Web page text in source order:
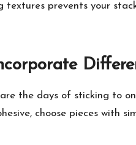
textures prevents your
the days of sticking to
choose pieces with